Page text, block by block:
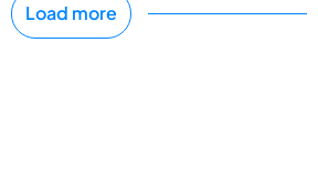
Load more